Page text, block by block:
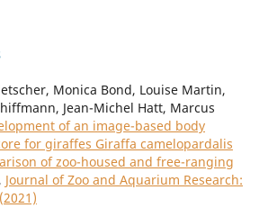
Monica Bond, Louise Martin,
Jean-Michel Hatt, Marcus
of an image-based body
for giraffes Giraffa camelopardalis
of zoo-housed and free-ranging
, Journal of Zoo and Aquarium Research: